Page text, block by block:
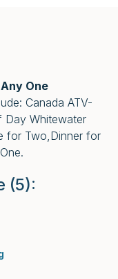
One
Canada ATV-
Day Whitewater
for Two,Dinner for
(5):